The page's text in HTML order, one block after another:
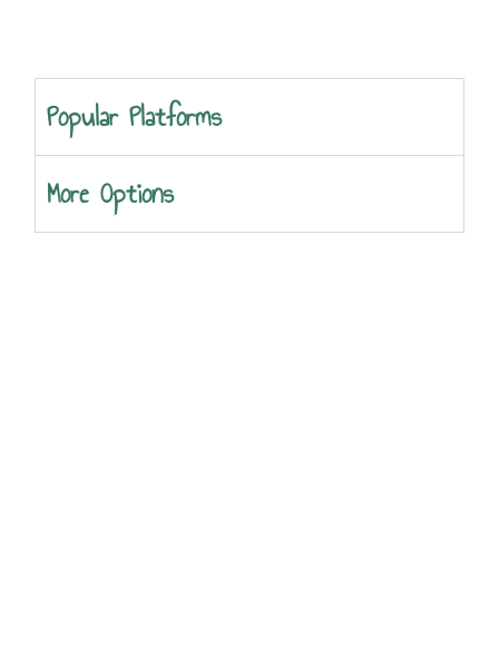
Popular Platforms
More Options